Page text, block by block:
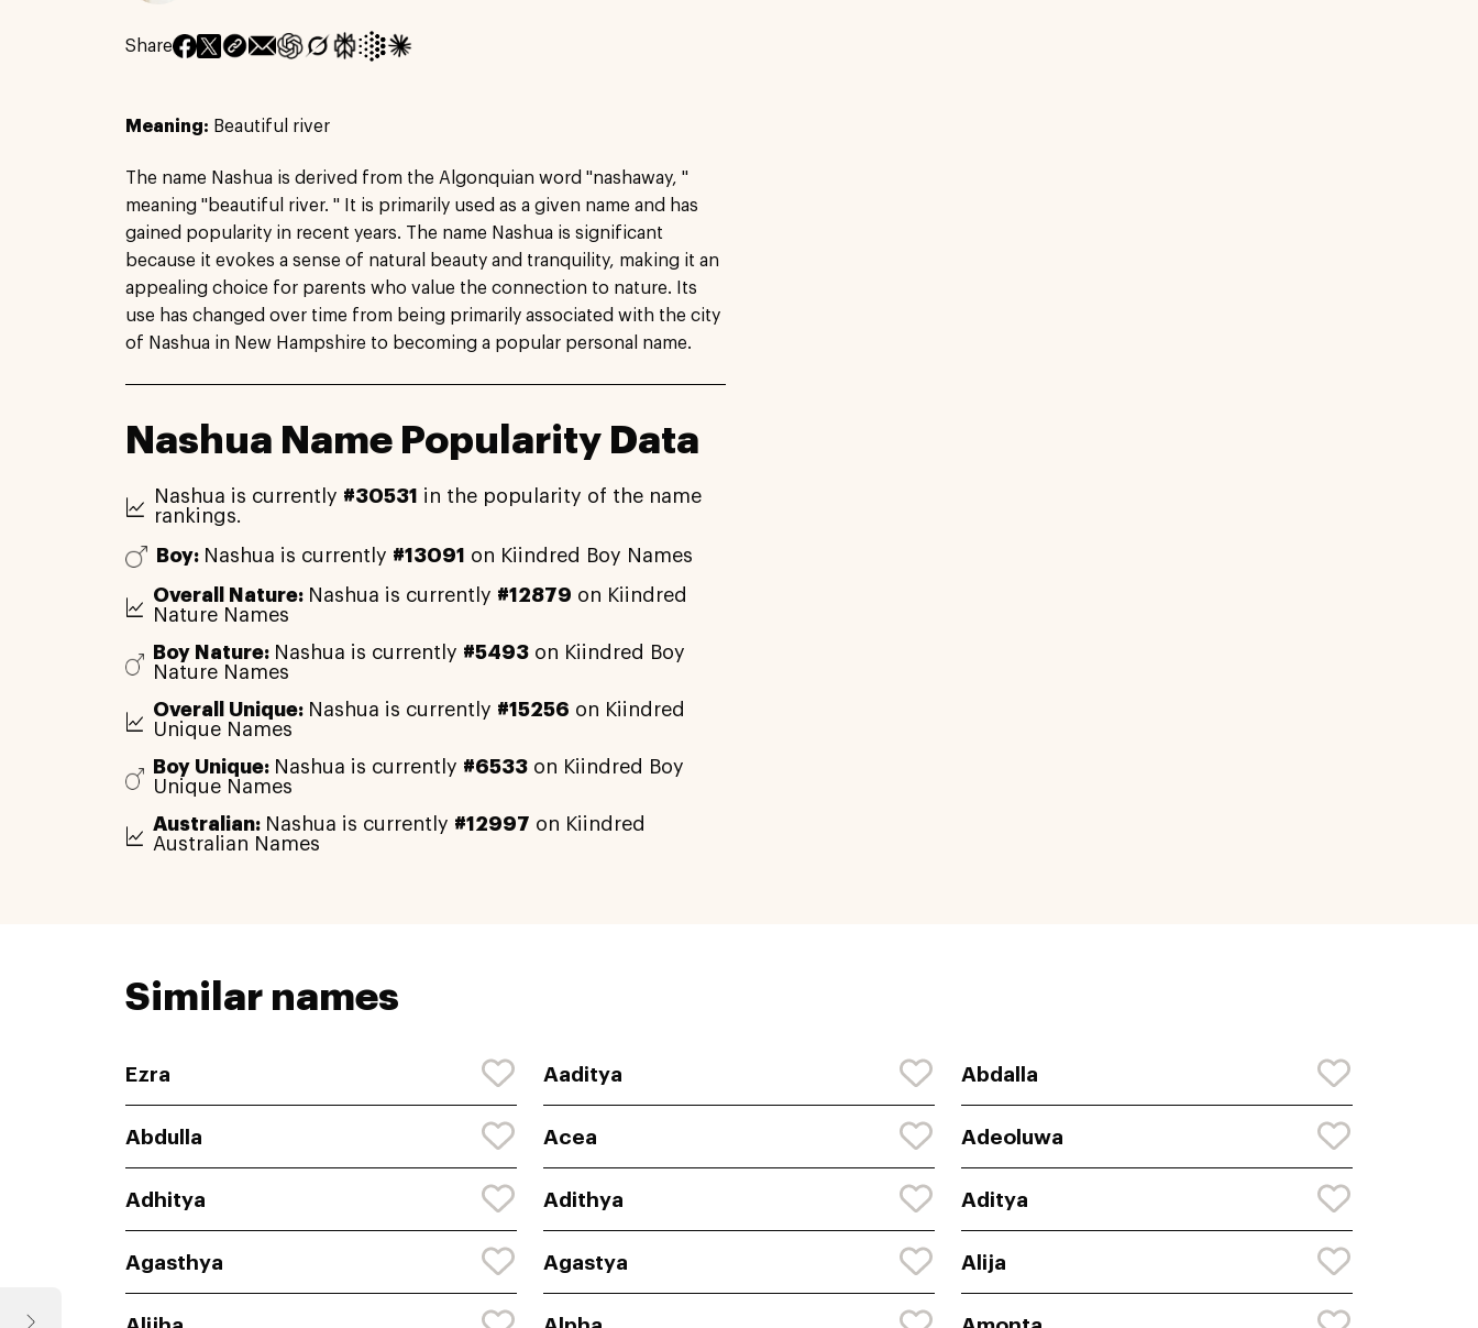
Share
Meaning: Beautiful river
The name Nashua is derived from the Algonquian word "nashaway, "
meaning "beautiful river. " It is primarily used as a given name and has
gained popularity in recent years. The name Nashua is significant
because it evokes a sense of natural beauty and tranquility, making it an
appealing choice for parents who value the connection to nature. Its
use has changed over time from being primarily associated with the city
of Nashua in New Hampshire to becoming a popular personal name.
Nashua Name Popularity Data
Nashua is currently #30531
in the popularity of the name
rankings.
Boy: Nashua is currently #13091 on Kiindred Boy Names
Overall Nature: Nashua is currently #12879 on Kiindred
Nature Names
Boy Nature: Nashua is currently #5493 on Kiindred Boy
Nature Names
Overall Unique: Nashua is currently #15256 on Kiindred
Unique Names
Boy Unique: Nashua is currently #6533on Kiindred Boy
Unique Names
Australian: Nashua is currently #12997 on Kiindred
Australian Names
Similar names
Ezra Aaditya Abdalla
Abdulla Acea Adeoluwa
Adhitya Adithya Aditya
Agasthya Agastya Alija